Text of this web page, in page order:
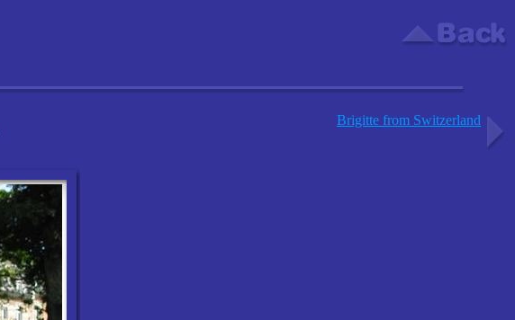
Brigitte from Switzerland